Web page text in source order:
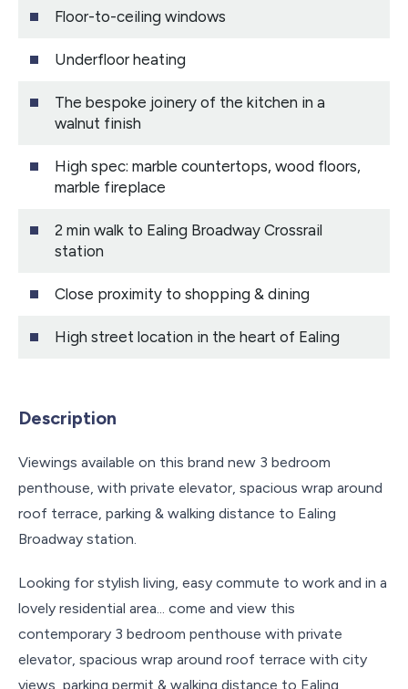
Floor-to-ceiling windows
Underfloor heating
The bespoke joinery of the kitchen in a
walnut finish
High spec: marble countertops, wood floors,
marble fireplace
2 min walk to Ealing Broadway Crossrail
station
Close proximity to shopping & dining
High street location in the heart of Ealing
Description
Viewings available on this brand new 3 bedroom
penthouse, with private elevator, spacious wrap around
roof terrace, parking & walking distance to Ealing
Broadway station.
Looking for stylish living, easy commute to work and in a
lovely residential area... come and view this
contemporary 3 bedroom penthouse with private
elevator, spacious wrap around roof terrace with city
views, parking permit & walking distance to Ealing